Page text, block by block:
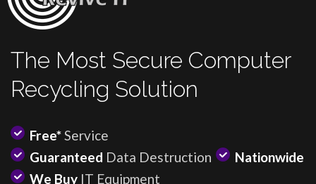
The Most Secure Computer
Recycling Solution
Free*Service
Guaranteed Data Destruction
Nationwide
We Buy IT Equipment